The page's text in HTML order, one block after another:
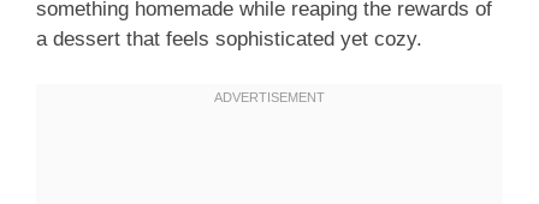
something homemade while reaping the rewards of
a dessert that feels sophisticated yet cozy.